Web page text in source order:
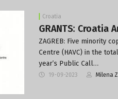
Croatia
GRANTS: Croatia
ZAGREB: Five minority
Centre (HAVC) in the
year’s Public Call…
19-09-2023 Milena